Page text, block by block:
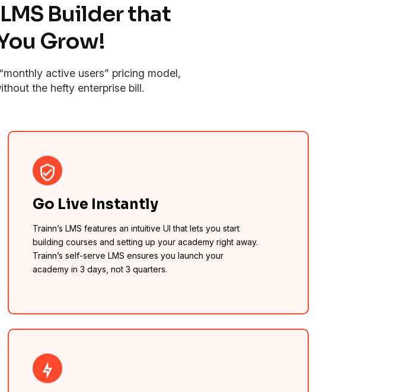
Builder that
Grow!
active users” pricing model,
the hefty enterprise bill.
Go Live Instantly
Trainn’s LMS features an intuitive UI that lets you start
building courses and setting up your academy right away.
Trainn’s self-serve LMS ensures you launch your
academy in 3 days, not 3 quarters.